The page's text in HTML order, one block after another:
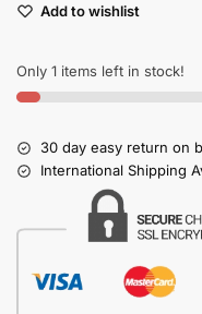
Add to wishlist
Only 1 items left in stock!
30 day easy return on
International Shipping